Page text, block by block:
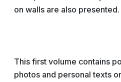
on walls are also presented.
This first volume contains
photos and personal texts